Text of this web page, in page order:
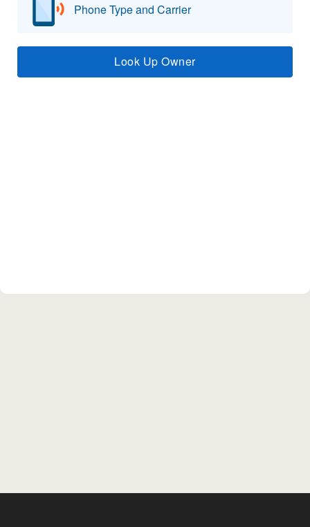
Phone Type and Carrier
Look Up Owner